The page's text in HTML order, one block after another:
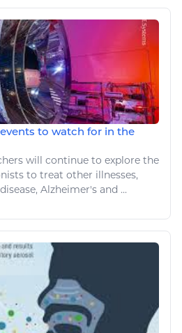
to watch for in the
will continue to explore the
to treat other illnesses,
disease, Alzheimer's and ...